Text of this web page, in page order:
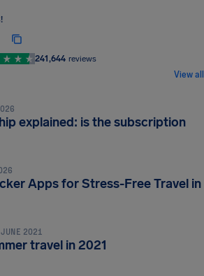
241,644 reviews
View all
explained: is the subscription
Apps for Stress-Free Travel in
2021
travel in 2021